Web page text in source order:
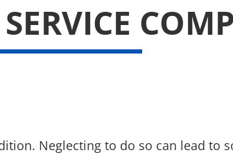
Neglecting to do so can lead to